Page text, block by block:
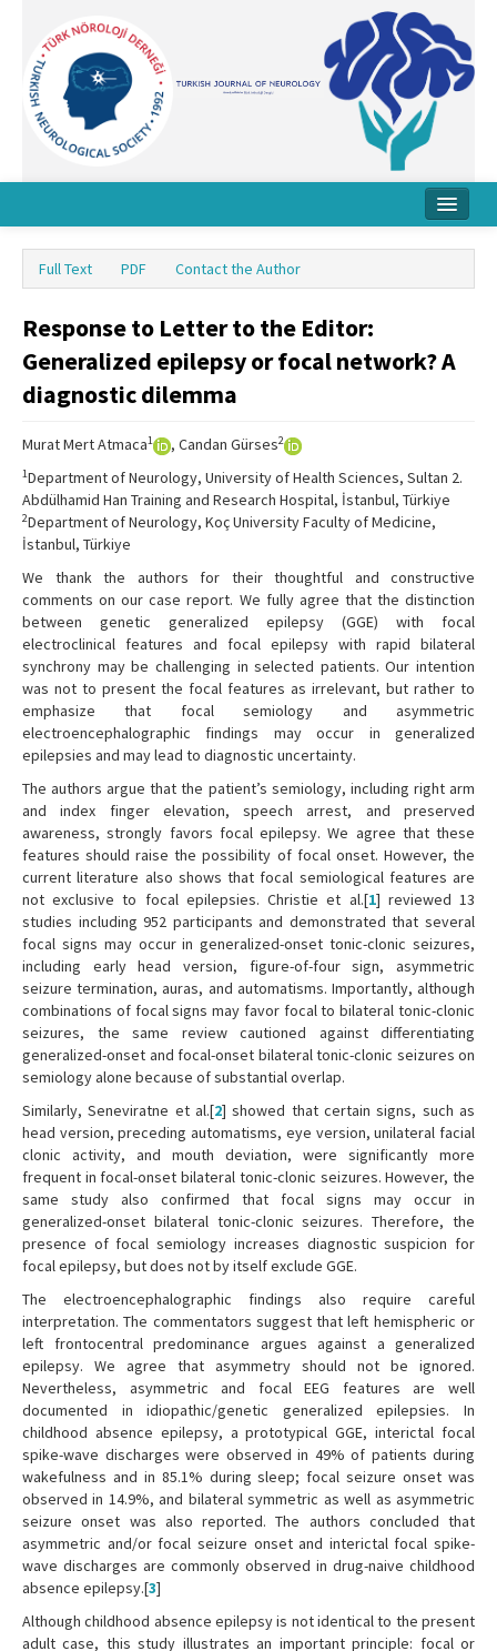
About Journal
Board
Instructions
Full Text PDF Contact the Author
Response to Letter to the Editor:
Generalized epilepsy or focal network? A
diagnostic dilemma
Murat Mert Atmaca1 , Candan Gürses2
1Department of Neurology, University of Health Sciences, Sultan 2.
Abdülhamid Han Training and Research Hospital, İstanbul, Türkiye
2Department of Neurology, Koç University Faculty of Medicine,
İstanbul, Türkiye
We thank the authors for their thoughtful and constructive
comments on our case report. We fully agree that the distinction
between genetic generalized epilepsy (GGE) with focal
electroclinical features and focal epilepsy with rapid bilateral
synchrony may be challenging in selected patients. Our intention
was not to present the focal features as irrelevant, but rather to
emphasize that focal semiology and asymmetric
electroencephalographic findings may occur in generalized
epilepsies and may lead to diagnostic uncertainty.
The authors argue that the patient’s semiology, including right arm
and index finger elevation, speech arrest, and preserved
awareness, strongly favors focal epilepsy. We agree that these
features should raise the possibility of focal onset. However, the
current literature also shows that focal semiological features are
not exclusive to focal epilepsies. Christie et al.[1] reviewed 13
studies including 952 participants and demonstrated that several
focal signs may occur in generalized-onset tonic-clonic seizures,
including early head version, figure-of-four sign, asymmetric
seizure termination, auras, and automatisms. Importantly, although
combinations of focal signs may favor focal to bilateral tonic-clonic
seizures, the same review cautioned against differentiating
generalized-onset and focal-onset bilateral tonic-clonic seizures on
semiology alone because of substantial overlap.
Similarly, Seneviratne et al.[2] showed that certain signs, such as
head version, preceding automatisms, eye version, unilateral facial
clonic activity, and mouth deviation, were significantly more
frequent in focal-onset bilateral tonic-clonic seizures. However, the
same study also confirmed that focal signs may occur in
generalized-onset bilateral tonic-clonic seizures. Therefore, the
presence of focal semiology increases diagnostic suspicion for
focal epilepsy, but does not by itself exclude GGE.
The electroencephalographic findings also require careful
interpretation. The commentators suggest that left hemispheric or
left frontocentral predominance argues against a generalized
epilepsy. We agree that asymmetry should not be ignored.
Nevertheless, asymmetric and focal EEG features are well
documented in idiopathic/genetic generalized epilepsies. In
childhood absence epilepsy, a prototypical GGE, interictal focal
spike-wave discharges were observed in 49% of patients during
wakefulness and in 85.1% during sleep; focal seizure onset was
observed in 14.9%, and bilateral symmetric as well as asymmetric
seizure onset was also reported. The authors concluded that
asymmetric and/or focal seizure onset and interictal focal spike-
wave discharges are commonly observed in drug-naive childhood
absence epilepsy.[3]
Although childhood absence epilepsy is not identical to the present
adult case, this study illustrates an important principle: focal or